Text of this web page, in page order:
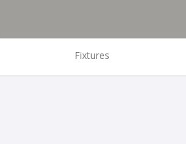
Fixtures